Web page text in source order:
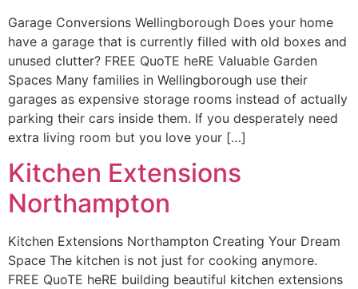
Garage Conversions Wellingborough Does your home
have a garage that is currently filled with old boxes and
unused clutter? FREE QuoTE heRE Valuable Garden
Spaces Many families in Wellingborough use their
garages as expensive storage rooms instead of actually
parking their cars inside them. If you desperately need
extra living room but you love your […]
Kitchen Extensions
Northampton
Kitchen Extensions Northampton Creating Your Dream
Space The kitchen is not just for cooking anymore.
FREE QuoTE heRE building beautiful kitchen extensions